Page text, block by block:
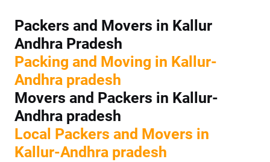
Packers and Movers in Kallur
Andhra Pradesh
Packing and Moving in Kallur-
Andhra pradesh
Movers and Packers in Kallur-
Andhra pradesh
Local Packers and Movers in
Kallur-Andhra pradesh